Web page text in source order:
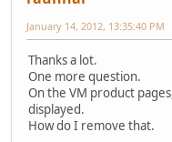
January 14, 2012, 13:35:40 PM
Thanks a lot.
One more question.
On the VM product
displayed.
How do I remove that.